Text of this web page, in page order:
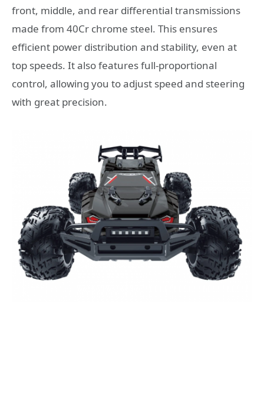
front, middle, and rear differential transmissions
made from 40Cr chrome steel. This ensures
efficient power distribution and stability, even at
top speeds. It also features full-proportional
control, allowing you to adjust speed and steering
with great precision.